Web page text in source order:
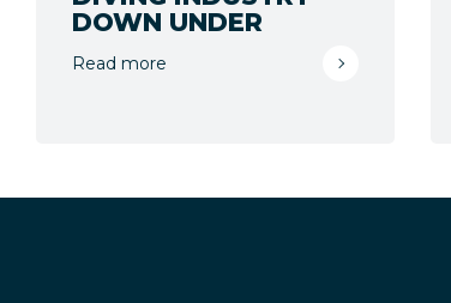
DOWN UNDER
Read more